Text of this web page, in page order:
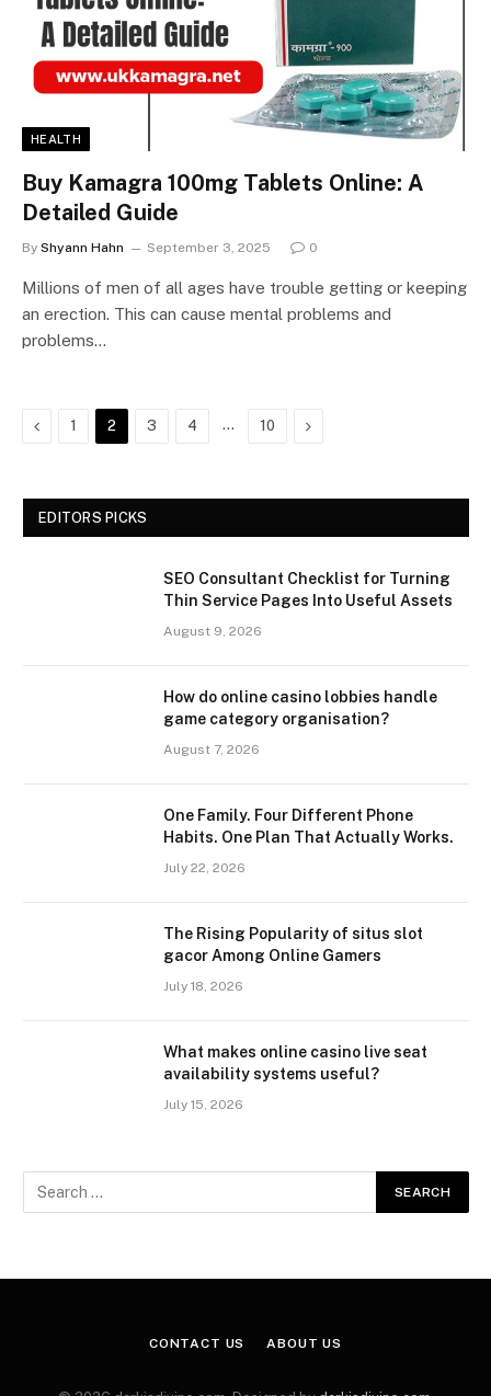
HEALTH
Buy Kamagra 100mg Tablets Online: A
Detailed Guide
By Shyann Hahn September 3, 2025 0
Millions of men of all ages have trouble getting or keeping
an erection. This can cause mental problems and
problems…
Previous
1 2 3 4 … 10 Next
EDITORS PICKS
SEO Consultant Checklist for Turning
Thin Service Pages Into Useful Assets
August 9, 2026
How do online casino lobbies handle
game category organisation?
August 7, 2026
One Family. Four Different Phone
Habits. One Plan That Actually Works.
July 22, 2026
The Rising Popularity of situs slot
gacor Among Online Gamers
July 18, 2026
What makes online casino live seat
availability systems useful?
July 15, 2026
CONTACT US ABOUT US